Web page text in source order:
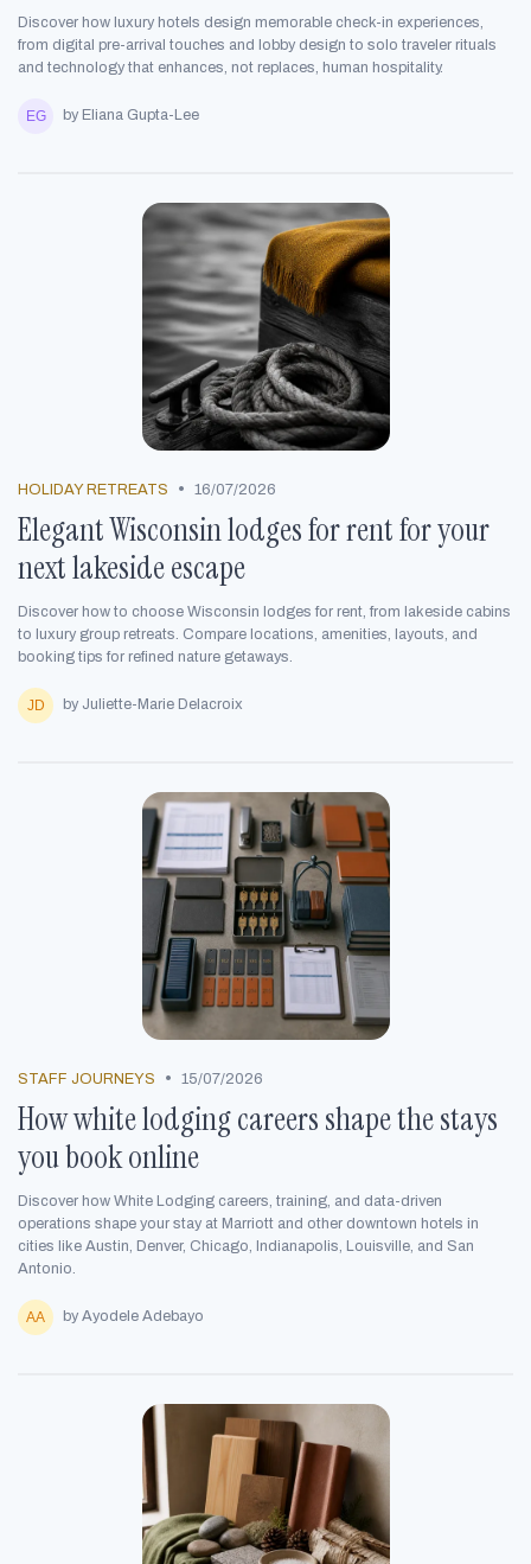
Discover how luxury hotels design memorable check-in experiences,
from digital pre-arrival touches and lobby design to solo traveler rituals
and technology that enhances, not replaces, human hospitality.
by Eliana Gupta-Lee
HOLIDAY RETREATS • 16/07/2026
Elegant Wisconsin lodges for rent for your
next lakeside escape
Discover how to choose Wisconsin lodges for rent, from lakeside cabins
to luxury group retreats. Compare locations, amenities, layouts, and
booking tips for refined nature getaways.
by Juliette-Marie Delacroix
STAFF JOURNEYS • 15/07/2026
How white lodging careers shape the stays
you book online
Discover how White Lodging careers, training, and data-driven
operations shape your stay at Marriott and other downtown hotels in
cities like Austin, Denver, Chicago, Indianapolis, Louisville, and San
Antonio.
by Ayodele Adebayo